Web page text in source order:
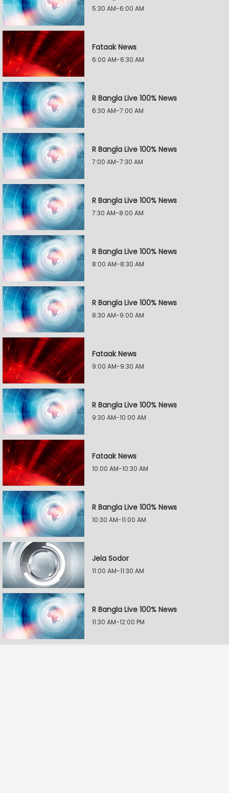
5:30 AM-6:00 AM
Fataak News
6:00 AM-6:30 AM
R Bangla Live 100% News
6:30 AM-7:00 AM
R Bangla Live 100% News
7:00 AM-7:30 AM
R Bangla Live 100% News
7:30 AM-8:00 AM
R Bangla Live 100% News
8:00 AM-8:30 AM
R Bangla Live 100% News
8:30 AM-9:00 AM
Fataak News
9:00 AM-9:30 AM
R Bangla Live 100% News
9:30 AM-10:00 AM
Fataak News
10:00 AM-10:30 AM
R Bangla Live 100% News
10:30 AM-11:00 AM
Jela Sodor
11:00 AM-11:30 AM
R Bangla Live 100% News
11:30 AM-12:00 PM